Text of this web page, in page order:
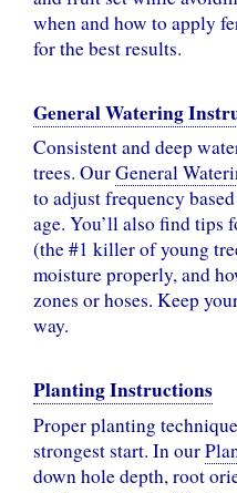
when and how to apply
for the best results.
General Watering
Consistent and deep
trees. OurGeneral
to adjust frequency
age. You’ll also find tips
(the #1 killer of young
moisture properly, and
zones or hoses. Keep
way.
Planting Instructions
Proper planting
strongest start. In our
down hole depth, root